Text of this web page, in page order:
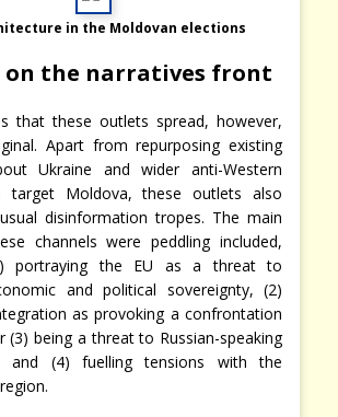
in the Moldovan elections
on the narratives front
that these outlets spread, however,
Apart from repurposing existing
Ukraine and wider anti-Western
target Moldova, these outlets also
disinformation tropes. The main
channels were peddling included,
portraying the EU as a threat to
and political sovereignty, (2)
as provoking a confrontation
(3) being a threat to Russian-speaking
and (4) fuelling tensions with the